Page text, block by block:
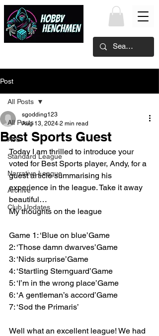
Post
All Posts
AoS
Standard League
Narrative League
Archive
Club Updates
All Posts
Best Sports Guest
sgodding123
Aug 13, 2024 2 min read
Today I am thrilled to introduce your
voted for Best Sports player, Andy, for a
guest article summarising his
experience in the league. Take it away
beautiful…
My thoughts on the league
Game 1: ‘Blue on blue’Game
2: ‘Those damn dwarves’Game
3: ‘Nids surprise’Game
4: ‘Startling Sternguard’Game
5: ‘I’m in the wrong place’Game
6: ‘A gentleman’s accord’Game
7: ‘Sod the Primaris’
Well what an excellent league! We had